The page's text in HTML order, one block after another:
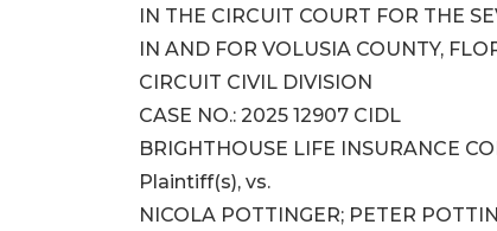
IN THE CIRCUIT COURT FOR THE
IN AND FOR VOLUSIA COUNTY,
CIRCUIT CIVIL DIVISION
CASE NO.: 2025 12907 CIDL
BRIGHTHOUSE LIFE INSURANCE
Plaintiff(s), vs.
NICOLA POTTINGER; PETER